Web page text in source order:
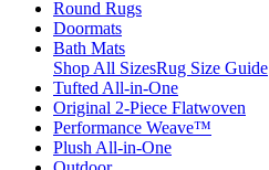
Round Rugs
Doormats
Bath Mats
Shop All SizesRug Size Guide
Tufted All-in-One
Original 2-Piece Flatwoven
Performance Weave™
Plush All-in-One